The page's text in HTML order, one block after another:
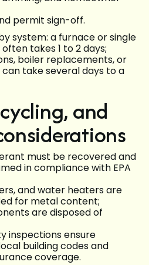
permit sign-off.
system: a furnace or single
takes 1 to 2 days;
boiler replacements, or
take several days to a
and
must be recovered and
in compliance with EPA
and water heaters are
for metal content;
are disposed of
inspections ensure
building codes and
coverage.